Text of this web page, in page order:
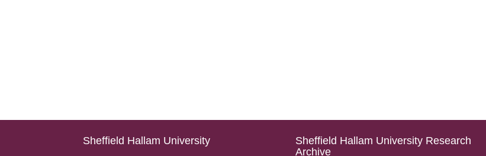
Sheffield Hallam University
Sheffield Hallam University Research
Archive